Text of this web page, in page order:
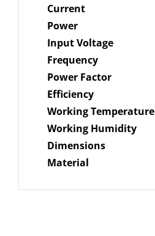
Current
Power
Input Voltage
Frequency
Power Factor
Efficiency
Working Temperature
Working Humidity
Dimensions
Material